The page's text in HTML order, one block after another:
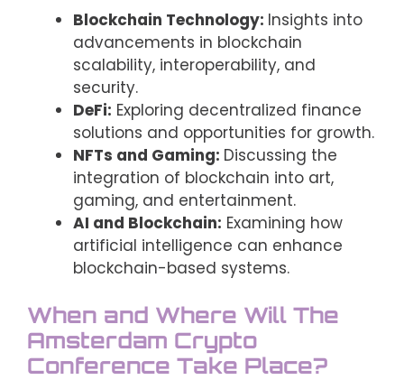
Blockchain Technology: Insights into
advancements in blockchain
scalability, interoperability, and
security.
DeFi: Exploring decentralized finance
solutions and opportunities for growth.
NFTs and Gaming: Discussing the
integration of blockchain into art,
gaming, and entertainment.
AI and Blockchain: Examining how
artificial intelligence can enhance
blockchain-based systems.
When and Where Will The
Amsterdam Crypto
Conference Take Place?